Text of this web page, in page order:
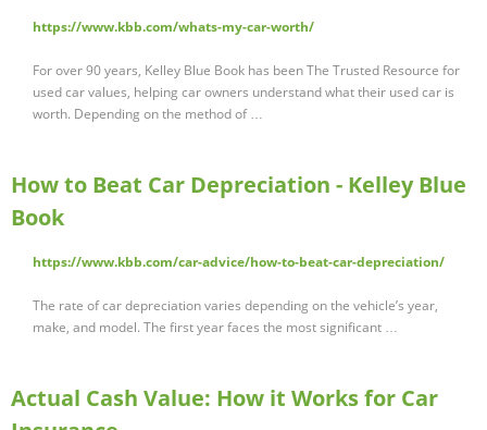
https://www.kbb.com/whats-my-car-worth/
For over 90 years, Kelley Blue Book has been The Trusted Resource for
used car values, helping car owners understand what their used car is
worth. Depending on the method of …
How to Beat Car Depreciation - Kelley Blue
Book
https://www.kbb.com/car-advice/how-to-beat-car-depreciation/
The rate of car depreciation varies depending on the vehicle’s year,
make, and model. The first year faces the most significant …
Actual Cash Value: How it Works for Car